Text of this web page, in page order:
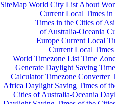
SiteMap World City List About
Current Local Times
Times in the Cities of
of Australia-Oceania
Europe Current Local
Current Local
World Timezone List Time
Generate Daylight Saving
Calculator Timezone Converter
Africa Daylight Saving Times of
Cities of Australia-Oceania